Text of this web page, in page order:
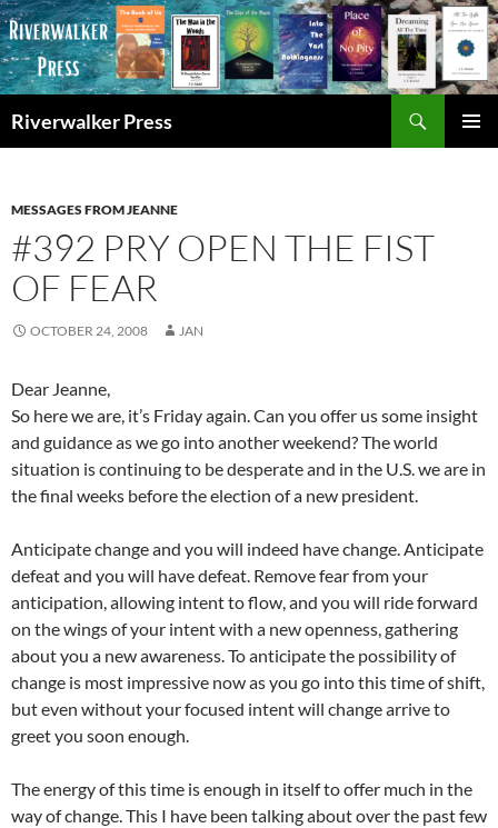
Skip
to
content
Riverwalker Press
MESSAGES FROM JEANNE
#392 PRY OPEN THE FIST
OF FEAR
OCTOBER 24, 2008 JAN
Dear Jeanne,
So here we are, it’s Friday again. Can you offer us some insight
and guidance as we go into another weekend? The world
situation is continuing to be desperate and in the U.S. we are in
the final weeks before the election of a new president.
Anticipate change and you will indeed have change. Anticipate
defeat and you will have defeat. Remove fear from your
anticipation, allowing intent to flow, and you will ride forward
on the wings of your intent with a new openness, gathering
about you a new awareness. To anticipate the possibility of
change is most impressive now as you go into this time of shift,
but even without your focused intent will change arrive to
greet you soon enough.
The energy of this time is enough in itself to offer much in the
way of change. This I have been talking about over the past few